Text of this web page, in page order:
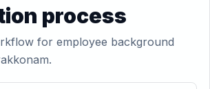
process
for employee background